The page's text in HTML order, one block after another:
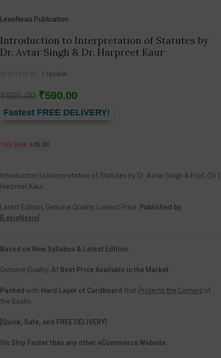
LexisNexis Publication
Introduction to Interpretation of Statutes by
Dr. Avtar Singh & Dr. Harpreet Kaur
1 review
₹695.00 ₹590.00
Fastest FREE DELIVERY!
You Save: 105.00
Introduction to Interpretation of Statutes by Dr. Avtar Singh & Prof. (Dr.)
Harpreet Kaur.
Latest Edition, Genuine Quality, Lowest Price.
Published by:
LexisNexis]
Based on New Syllabus & Latest Edition.
Genuine Quality, At Best Price Available in the Market.
Packed with Hard Layer of Cardboard that Protects the Corners of
the Books.
[Quick, Safe, and FREE DELIVERY]
We Ship Faster than any other eCommerce Website.